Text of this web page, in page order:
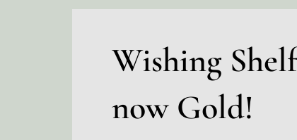
Wishing
now Gold!